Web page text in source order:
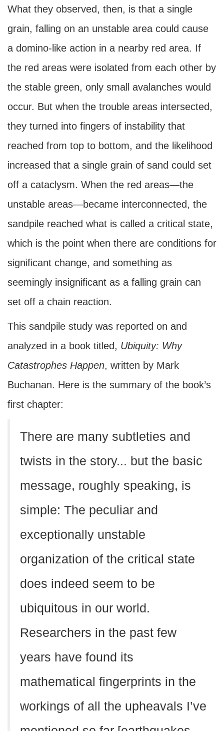
What they observed, then, is that a single
grain, falling on an unstable area could cause
a domino-like action in a nearby red area. If
the red areas were isolated from each other by
the stable green, only small avalanches would
occur. But when the trouble areas intersected,
they turned into fingers of instability that
reached from top to bottom, and the likelihood
increased that a single grain of sand could set
off a cataclysm. When the red areas—the
unstable areas—became interconnected, the
sandpile reached what is called a critical state,
which is the point when there are conditions for
significant change, and something as
seemingly insignificant as a falling grain can
set off a chain reaction.
This sandpile study was reported on and
analyzed in a book titled, Ubiquity: Why
Catastrophes Happen, written by Mark
Buchanan. Here is the summary of the book’s
first chapter:
There are many subtleties and
twists in the story... but the basic
message, roughly speaking, is
simple: The peculiar and
exceptionally unstable
organization of the critical state
does indeed seem to be
ubiquitous in our world.
Researchers in the past few
years have found its
mathematical fingerprints in the
workings of all the upheavals I’ve